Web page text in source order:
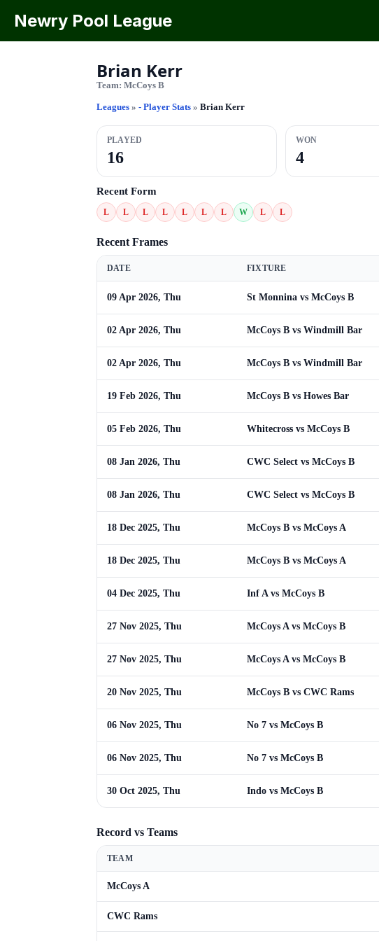
Newry Pool League
Brian Kerr
Team: McCoys B
Leagues » - Player Stats » Brian Kerr
PLAYED
16
WON
4
Recent Form
L L L L L L L W L L
Recent Frames
DATE FIXTURE
09 Apr 2026, Thu St Monnina vs McCoys B
02 Apr 2026, Thu McCoys B vs Windmill Bar
02 Apr 2026, Thu McCoys B vs Windmill Bar
19 Feb 2026, Thu McCoys B vs Howes Bar
05 Feb 2026, Thu Whitecross vs McCoys B
08 Jan 2026, Thu CWC Select vs McCoys B
08 Jan 2026, Thu CWC Select vs McCoys B
18 Dec 2025, Thu McCoys B vs McCoys A
18 Dec 2025, Thu McCoys B vs McCoys A
04 Dec 2025, Thu Inf A vs McCoys B
27 Nov 2025, Thu McCoys A vs McCoys B
27 Nov 2025, Thu McCoys A vs McCoys B
20 Nov 2025, Thu McCoys B vs CWC Rams
06 Nov 2025, Thu No 7 vs McCoys B
06 Nov 2025, Thu No 7 vs McCoys B
30 Oct 2025, Thu Indo vs McCoys B
Record vs Teams
TEAM
McCoys A
CWC Rams